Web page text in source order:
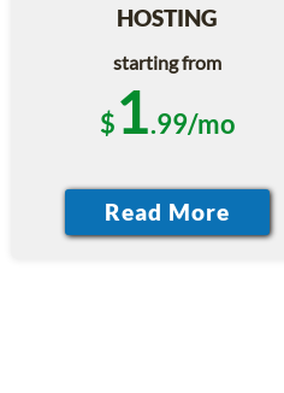
HOSTING
starting from
$1.99/mo